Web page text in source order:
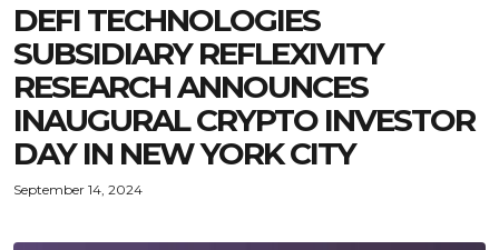
DEFI TECHNOLOGIES
SUBSIDIARY REFLEXIVITY
RESEARCH ANNOUNCES
INAUGURAL CRYPTO INVESTOR
DAY IN NEW YORK CITY
September 14, 2024